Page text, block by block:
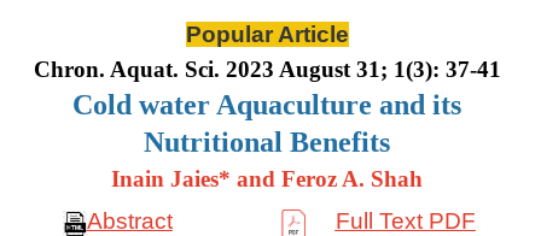
Popular Article
Chron. Aquat. Sci. 2023 August 31; 1(3): 37-41
Cold water Aquaculture and its
Nutritional Benefits
Inain Jaies* and Feroz A. Shah
Abstract
Full Text PDF